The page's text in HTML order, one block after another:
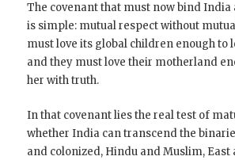
The covenant that must now bind
is simple: mutual respect without
must love its global children enough to
and they must love their motherland
her with truth.
In that covenant lies the real test of
whether India can transcend the
and colonized, Hindu and Muslim, East